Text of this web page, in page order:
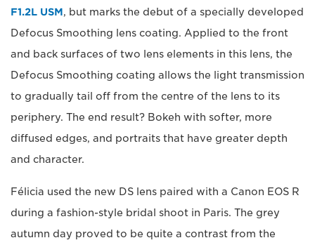
F1.2L USM, but marks the debut of a specially developed
Defocus Smoothing lens coating. Applied to the front
and back surfaces of two lens elements in this lens, the
Defocus Smoothing coating allows the light transmission
to gradually tail off from the centre of the lens to its
periphery. The end result? Bokeh with softer, more
diffused edges, and portraits that have greater depth
and character.
Félicia used the new DS lens paired with a Canon EOS R
during a fashion-style bridal shoot in Paris. The grey
autumn day proved to be quite a contrast from the